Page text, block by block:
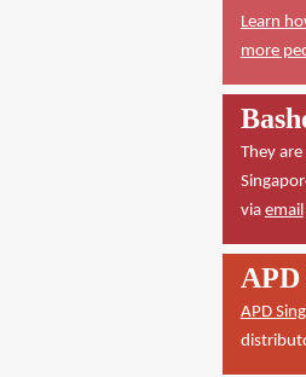
Learn
more
They
via email
APD
APD